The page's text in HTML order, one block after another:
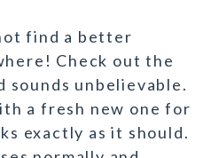
find a better
Check out the
sounds unbelievable.
a fresh new one for
exactly as it should.